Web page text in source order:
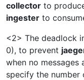
collector to
ingester to
<2> The deadlock
0), to prevent
when no
specify the